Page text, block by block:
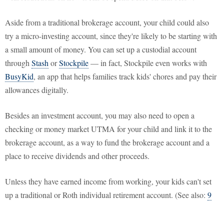
Aside from a traditional brokerage account, your child could also
try a micro-investing account, since they're likely to be starting with
a small amount of money. You can set up a custodial account
through Stash orStockpile— in fact, Stockpile even works with
BusyKid, an app that helps families track kids' chores and pay their
allowances digitally.
Besides an investment account, you may also need to open a
checking or money market UTMA for your child and link it to the
brokerage account, as a way to fund the brokerage account and a
place to receive dividends and other proceeds.
Unless they have earned income from working, your kids can't set
up a traditional or Roth individual retirement account. (See also: 9